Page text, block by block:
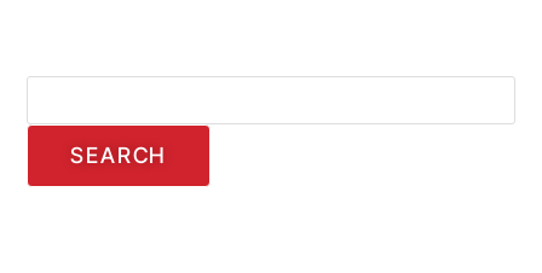
SEARCH